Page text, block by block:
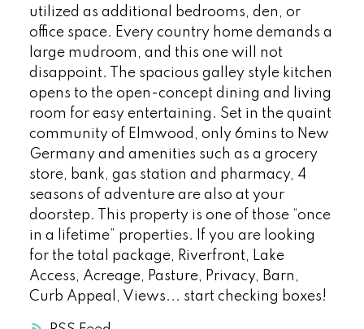
utilized as additional bedrooms, den, or
office space. Every country home demands a
large mudroom, and this one will not
disappoint. The spacious galley style kitchen
opens to the open-concept dining and living
room for easy entertaining. Set in the quaint
community of Elmwood, only 6mins to New
Germany and amenities such as a grocery
store, bank, gas station and pharmacy, 4
seasons of adventure are also at your
doorstep. This property is one of those “once
in a lifetime” properties. If you are looking
for the total package, Riverfront, Lake
Access, Acreage, Pasture, Privacy, Barn,
Curb Appeal, Views... start checking boxes!